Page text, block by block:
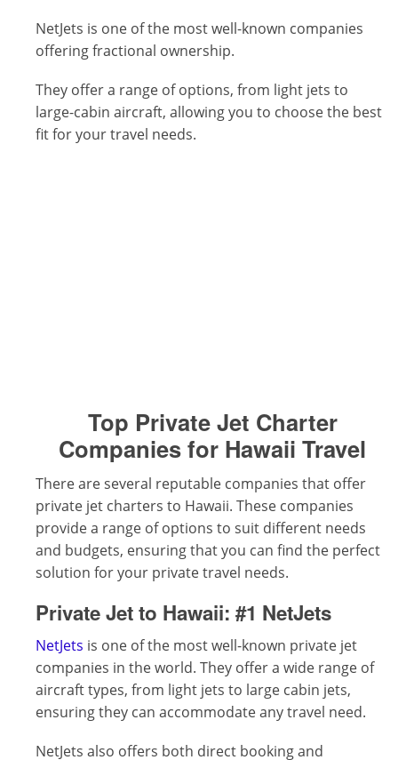
NetJets is one of the most well-known companies
offering fractional ownership.
They offer a range of options, from light jets to
large-cabin aircraft, allowing you to choose the best
fit for your travel needs.
Top Private Jet Charter
Companies for Hawaii Travel
There are several reputable companies that offer
private jet charters to Hawaii. These companies
provide a range of options to suit different needs
and budgets, ensuring that you can find the perfect
solution for your private travel needs.
Private Jet to Hawaii: #1 NetJets
NetJets is one of the most well-known private jet
companies in the world. They offer a wide range of
aircraft types, from light jets to large cabin jets,
ensuring they can accommodate any travel need.
NetJets also offers both direct booking and